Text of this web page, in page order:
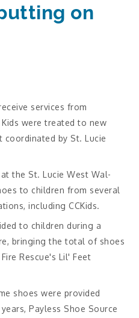
on
services from
were treated to new
coordinated by St. Lucie
the St. Lucie West Wal-
to children from several
including CCKids.
to children during a
bringing the total of shoes
Rescue's Lil' Feet
shoes were provided
Payless Shoe Source